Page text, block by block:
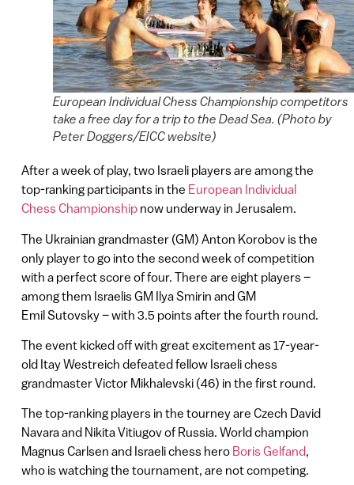
European Individual Chess Championship competitors
take a free day for a trip to the Dead Sea. (Photo by
Peter Doggers/EICC website)
After a week of play, two Israeli players are among the
top-ranking participants in the European Individual
Chess Championshipnow underway in Jerusalem.
The Ukrainian grandmaster (GM) Anton Korobov is the
only player to go into the second week of competition
with a perfect score of four. There are eight players –
among them Israelis GM Ilya Smirin and GM
Emil Sutovsky – with 3.5 points after the fourth round.
The event kicked off with great excitement as 17-year-
old Itay Westreich defeated fellow Israeli chess
grandmaster Victor Mikhalevski (46) in the first round.
The top-ranking players in the tourney are Czech David
Navara and Nikita Vitiugov of Russia. World champion
Magnus Carlsen and Israeli chess hero Boris Gelfand,
who is watching the tournament, are not competing.